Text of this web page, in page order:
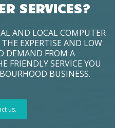
SERVICES?
AND LOCAL COMPUTER
THE EXPERTISE AND LOW
DEMAND FROM A
FRIENDLY SERVICE YOU
BUSINESS.
us.